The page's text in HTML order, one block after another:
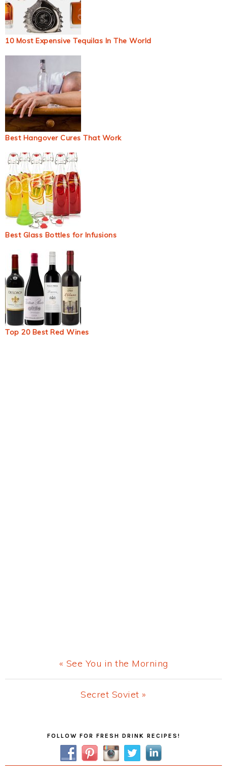
10 Most Expensive Tequilas In The World
Best Hangover Cures That Work
Best Glass Bottles for Infusions
Top 20 Best Red Wines
Previous
Post:
« See You in the Morning
Next
Secret Soviet »
FOLLOW FOR FRESH DRINK RECIPES!